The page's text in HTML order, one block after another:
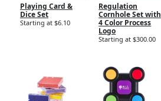
Playing Card &
Dice Set
Starting at $6.10
Regulation
Cornhole Set with
4 Color Process
Logo
Starting at $300.00